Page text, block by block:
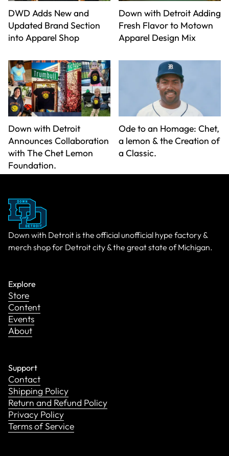
DWD Adds New and
Updated Brand Section
into Apparel Shop
Down with Detroit Adding
Fresh Flavor to Motown
Apparel Design Mix
Down with Detroit
Announces Collaboration
with The Chet Lemon
Foundation.
Ode to an Homage: Chet,
a lemon & the Creation of
a Classic.
Down with Detroit is the official unofficial hype factory &
merch shop for Detroit city & the great state of Michigan.
Explore
Store
Content
Events
About
Support
Contact
Shipping Policy
Return and Refund Policy
Privacy Policy
Terms of Service